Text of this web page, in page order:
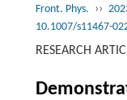
Front. Phys. ››
10.1007/s11467-
RESEARCH